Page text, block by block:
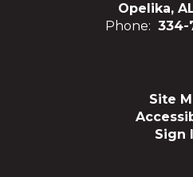
Opelika,
Phone: 334-
Site
Sign